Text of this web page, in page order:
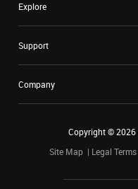
Explore
Support
Company
Copyright ©2026
Site Map
Legal Terms